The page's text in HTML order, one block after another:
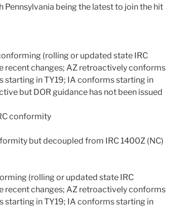
being the latest to join the hit
(rolling or updated state IRC
recent changes; AZ retroactively conforms
starting in TY19; IA conforms starting in
but DOR guidance has not been issued
conformity
but decoupled from IRC 1400Z (NC)
(rolling or updated state IRC
recent changes; AZ retroactively conforms
starting in TY19; IA conforms starting in